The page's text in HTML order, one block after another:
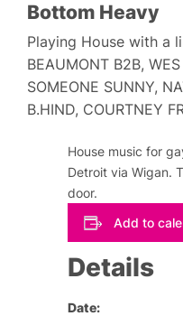
Bottom Heavy
Playing House with a
BEAUMONT B2B,
SOMEONE SUNNY,
B.HIND, COURTNEY
House music for
Detroit via Wigan.
door.
Add to
Details
Date: